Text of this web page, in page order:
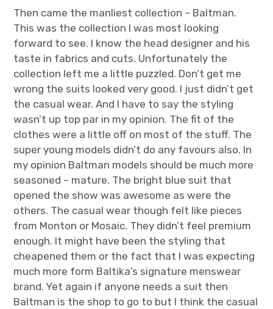
Then came the manliest collection – Baltman.
This was the collection I was most looking
forward to see. I know the head designer and his
taste in fabrics and cuts. Unfortunately the
collection left me a little puzzled. Don’t get me
wrong the suits looked very good. I just didn’t get
the casual wear. And I have to say the styling
wasn’t up top par in my opinion. The fit of the
clothes were a little off on most of the stuff. The
super young models didn’t do any favours also. In
my opinion Baltman models should be much more
seasoned – mature. The bright blue suit that
opened the show was awesome as were the
others. The casual wear though felt like pieces
from Monton or Mosaic. They didn’t feel premium
enough. It might have been the styling that
cheapened them or the fact that I was expecting
much more form Baltika’s signature menswear
brand. Yet again if anyone needs a suit then
Baltman is the shop to go to but I think the casual